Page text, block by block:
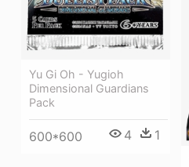
Yu Gi Oh - Yugioh
Dimensional Guardians
Pack
600*600 4 1